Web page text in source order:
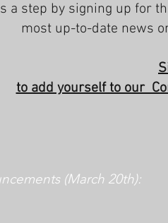
a step by signing up for
most up-to-date news
to add yourself to our
(March 20th):